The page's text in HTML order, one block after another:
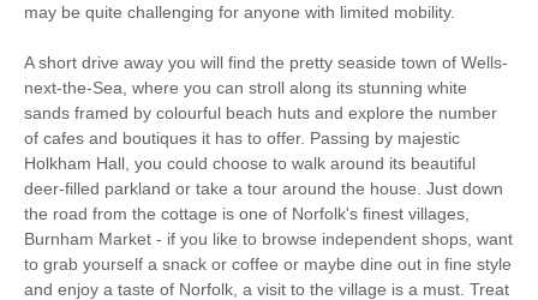
Clothes Airer
Ground Floor Shower/
Iron/ Ironing Board Travel Cot
Washing Machine Tumble Dryer
Microwave Freezer
Garden Furniture Electric Panel Heaters
Television Towels provided
may be quite challenging for anyone with limited mobility.
A short drive away you will find the pretty seaside town of Wells-
next-the-Sea, where you can stroll along its stunning white
sands framed by colourful beach huts and explore the number
of cafes and boutiques it has to offer. Passing by majestic
Holkham Hall, you could choose to walk around its beautiful
deer-filled parkland or take a tour around the house. Just down
the road from the cottage is one of Norfolk's finest villages,
Burnham Market - if you like to browse independent shops, want
to grab yourself a snack or coffee or maybe dine out in fine style
and enjoy a taste of Norfolk, a visit to the village is a must. Treat